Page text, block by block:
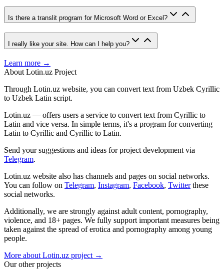
Is there a translit program for Microsoft Word or Excel?
I really like your site. How can I help you?
Learn more →
About Lotin.uz Project
Through Lotin.uz website, you can convert text from Uzbek Cyrillic
to Uzbek Latin script.
Lotin.uz — offers users a service to convert text from Cyrillic to
Latin and vice versa. In simple terms, it's a program for converting
Latin to Cyrillic and Cyrillic to Latin.
Send your suggestions and ideas for project development via
Telegram.
Lotin.uz website also has channels and pages on social networks.
You can follow on Telegram, Instagram, Facebook, Twitter these
social networks.
Additionally, we are strongly against adult content, pornography,
violence, and 18+ pages. We fully support important measures being
taken against the spread of erotica and pornography among young
people.
More about Lotin.uz project →
Our other projects